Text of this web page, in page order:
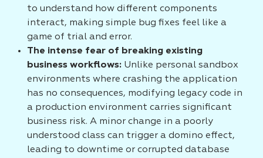
to understand how different components
interact, making simple bug fixes feel like a
game of trial and error.
The intense fear of breaking existing
business workflows: Unlike personal sandbox
environments where crashing the application
has no consequences, modifying legacy code in
a production environment carries significant
business risk. A minor change in a poorly
understood class can trigger a domino effect,
leading to downtime or corrupted database